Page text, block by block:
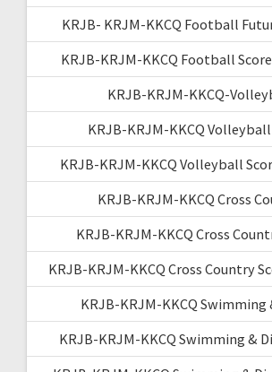
KRJB- KRJM-KKCQ Football
KRJB-KRJM-KKCQ Football
KRJB-KRJM-KKCQ-
KRJB-KRJM-KKCQ
KRJB-KRJM-KKCQ Volleyball
KRJB-KRJM-KKCQ Cross
KRJB-KRJM-KKCQ Cross
KRJB-KRJM-KKCQ Cross Country
KRJB-KRJM-KKCQ Swimming
KRJB-KRJM-KKCQ Swimming &